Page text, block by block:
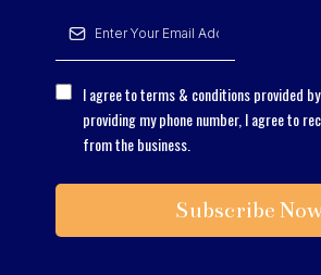
I agree to terms & conditions provided
providing my phone number, I agree to
from the business.
Subscribe